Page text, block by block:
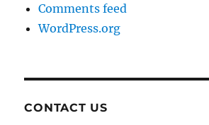
Comments feed
WordPress.org
CONTACT US